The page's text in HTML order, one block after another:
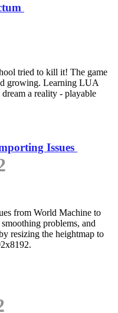
tried to kill it! The game
growing. Learning LUA
a reality - playable
Issues
from World Machine to
problems, and
resizing the heightmap to